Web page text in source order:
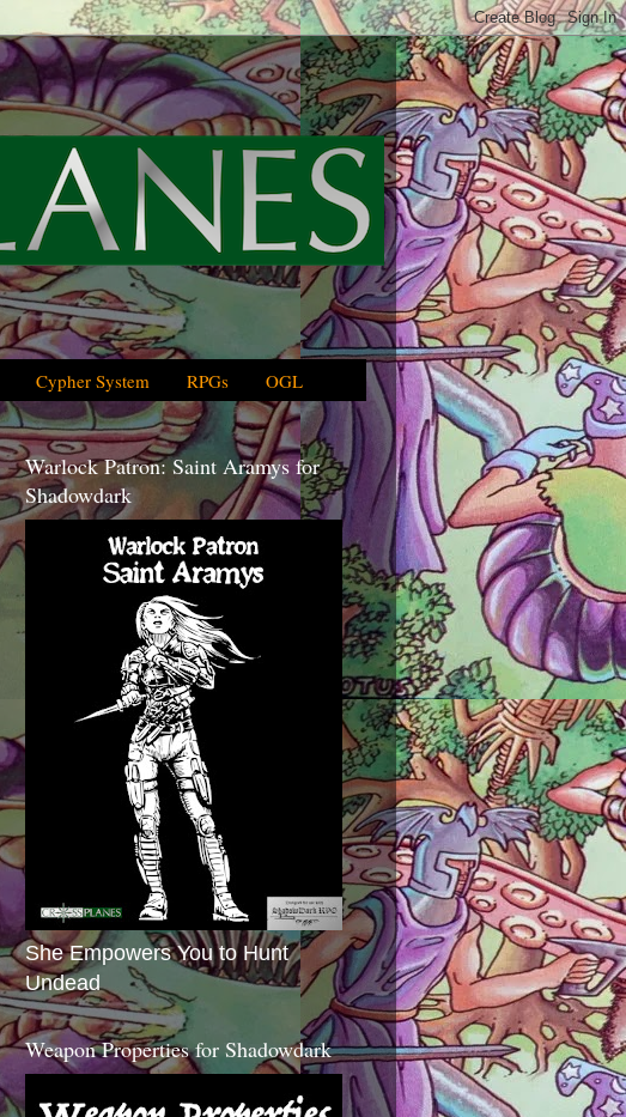
Cypher System RPGs OGL
Warlock Patron: Saint Aramys for
Shadowdark
She Empowers You to Hunt
Undead
Weapon Properties for Shadowdark